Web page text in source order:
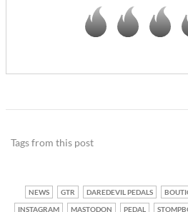
Tags from this post
NEWS GTR DAREDEVIL PEDALS
INSTAGRAM
MASTODON PEDAL